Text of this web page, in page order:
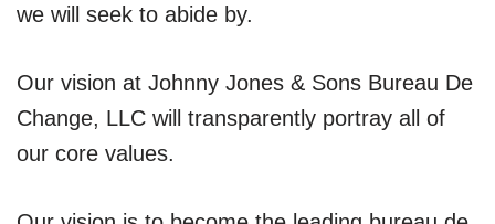
we will seek to abide by.
Our vision at Johnny Jones & Sons Bureau De
Change, LLC will transparently portray all of
our core values.